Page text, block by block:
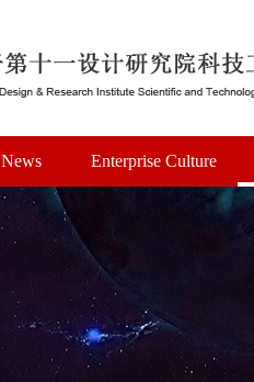
News Enterprise Culture